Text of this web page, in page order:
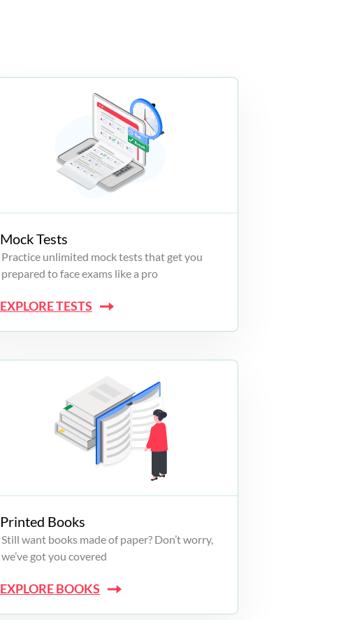
Mock Tests
Practice unlimited mock tests that get you
prepared to face exams like a pro
EXPLORE TESTS
Printed Books
Still want books made of paper? Don’t worry,
we’ve got you covered
EXPLORE BOOKS